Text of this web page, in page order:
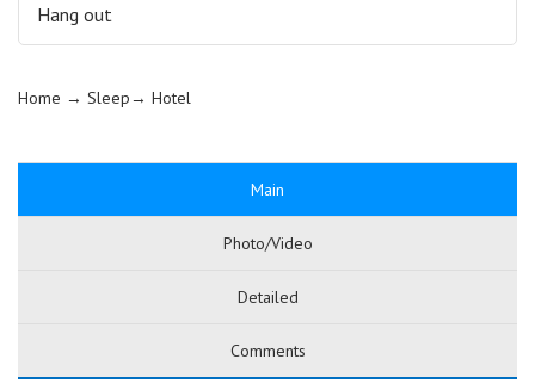
Hang out
Home → Sleep→ Hotel
Main
Photo/Video
Detailed
Comments